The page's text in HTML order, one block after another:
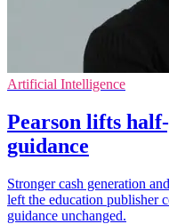
Artificial Intelligence
Pearson lifts
guidance
Stronger cash generation
left the education publisher
guidance unchanged.